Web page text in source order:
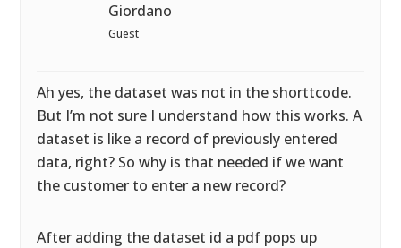
Giordano
Guest
Ah yes, the dataset was not in the shorttcode.
But I’m not sure I understand how this works. A
dataset is like a record of previously entered
data, right? So why is that needed if we want
the customer to enter a new record?
After adding the dataset id a pdf pops up